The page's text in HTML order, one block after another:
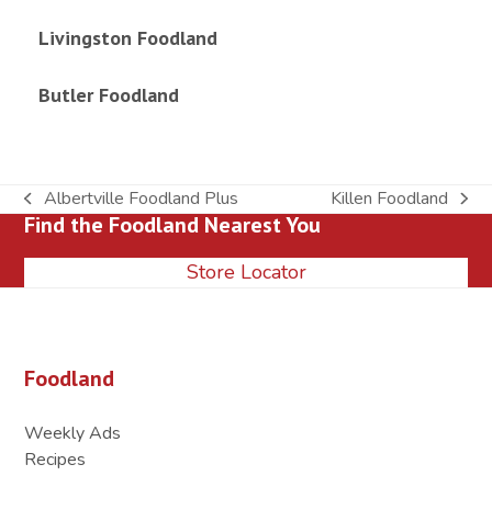
Livingston Foodland
Butler Foodland
previous
post:
Albertville Foodland Plus
next
Killen Foodland
Find the Foodland Nearest You
Store Locator
Foodland
Weekly Ads
Recipes